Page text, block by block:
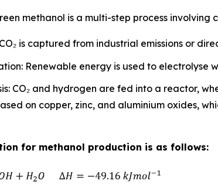
methanol is a multi-step process
is captured from industrial emissions or
Renewable energy is used to electrolyse
CO₂ and hydrogen are fed into a reactor,
on copper, zinc, and aluminium oxides,
for methanol production is as follows: